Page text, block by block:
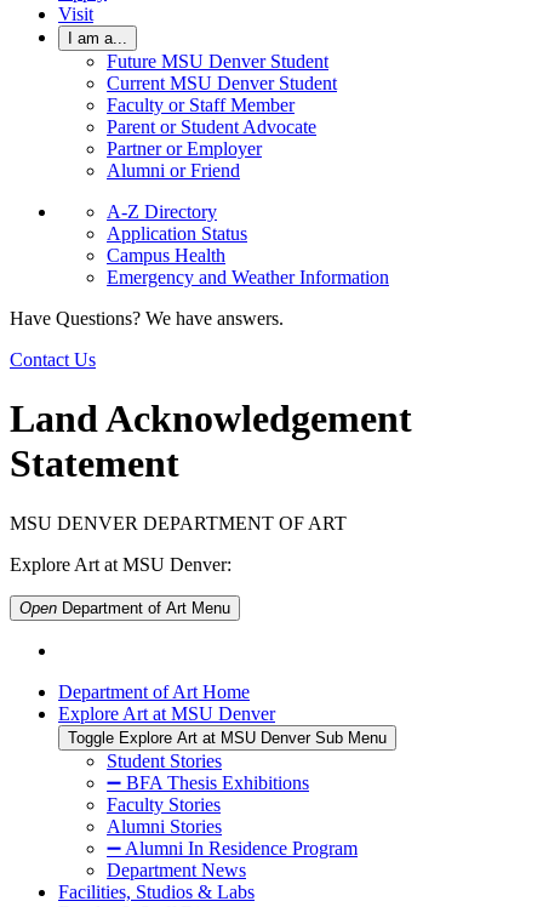
Visit
I am a...
Future MSU Denver Student
Current MSU Denver Student
Faculty or Staff Member
Parent or Student Advocate
Partner or Employer
Alumni or Friend
A-Z Directory
Application Status
Campus Health
Emergency and Weather Information
Have Questions? We have answers.
Contact Us
Land Acknowledgement
Statement
MSU DENVER DEPARTMENT OF ART
Explore Art at MSU Denver:
Open Department of Art Menu
Department of Art Home
Explore Art at MSU Denver
Toggle Explore Art at MSU Denver Sub Menu
Student Stories
➖ BFA Thesis Exhibitions
Faculty Stories
Alumni Stories
➖ Alumni In Residence Program
Department News
Facilities, Studios & Labs